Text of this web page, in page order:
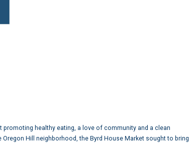
promoting healthy eating, a love of community and a clean
Hill neighborhood, the Byrd House Market sought to bring